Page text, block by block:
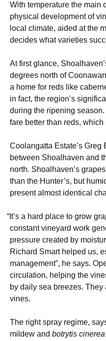
With temperature the main
physical development of
local climate, aided at the
decides what varieties
At first glance,
degrees north of
a home for reds like
in fact, the region’s
during the ripening
fare better than reds,
Coolangatta Estate’s
between Shoalhaven and
north. Shoalhaven’s
than the Hunter’s, but
present almost identical
“It’s a hard place to grow
constant vineyard work
pressure created by
Richard Smart helped us,
management”, he says.
circulation, helping the
by daily sea breezes.
vines.
The right spray regime,
mildew and botrytis cinerea